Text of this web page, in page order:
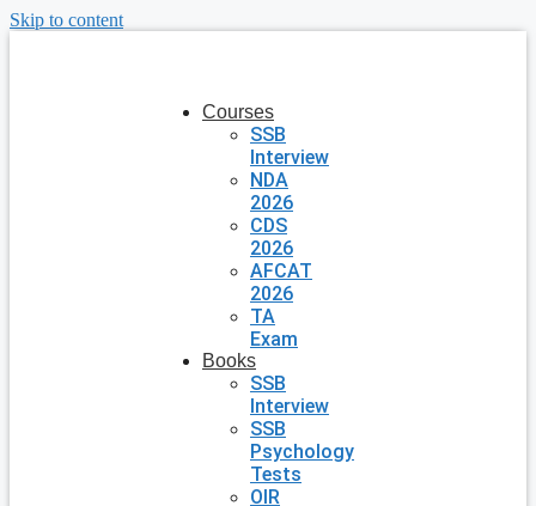
Skip to content
Courses
SSB
Interview
NDA
2026
CDS
2026
AFCAT
2026
TA
Exam
Books
SSB
Interview
SSB
Psychology
Tests
OIR